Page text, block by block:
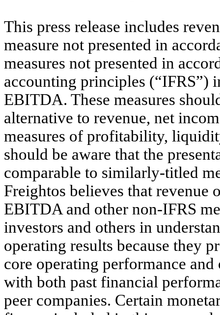
This press release includes
measure not presented in
measures not presented in
accounting principles (“IFRS”)
EBITDA. These measures
alternative to revenue, net
measures of profitability,
should be aware that the
comparable to similarly-titled
Freightos believes that revenue
EBITDA and other non-IFRS
investors and others in
operating results because they
core operating performance
with both past financial
peer companies. Certain